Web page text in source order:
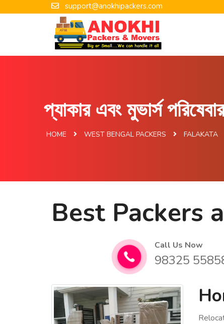
support@anokhipackers.com
প্যাকার এবং মুভার্স
HOME WEST BENGAL PACKERS FALAKATA
Best Packers
Call Us Now
98325